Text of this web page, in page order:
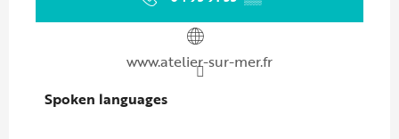
www.atelier-sur-mer.fr
Spoken languages
Spoken languages